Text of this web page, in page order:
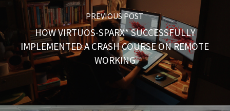
PREVIOUS POST
HOW VIRTUOS-SPARX* SUCCESSFULLY
IMPLEMENTED A CRASH COURSE ON REMOTE
WORKING